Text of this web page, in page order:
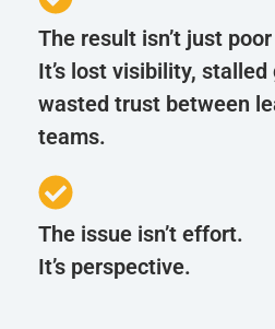
The result isn’t just
It’s lost visibility, stalled
wasted trust between
teams.
The issue isn’t effort.
It’s perspective.